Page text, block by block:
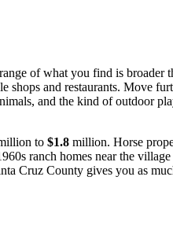
of what you find is broader
shops and restaurants. Move
and the kind of outdoor
to $1.8 million. Horse
ranch homes near the
Cruz County gives you as